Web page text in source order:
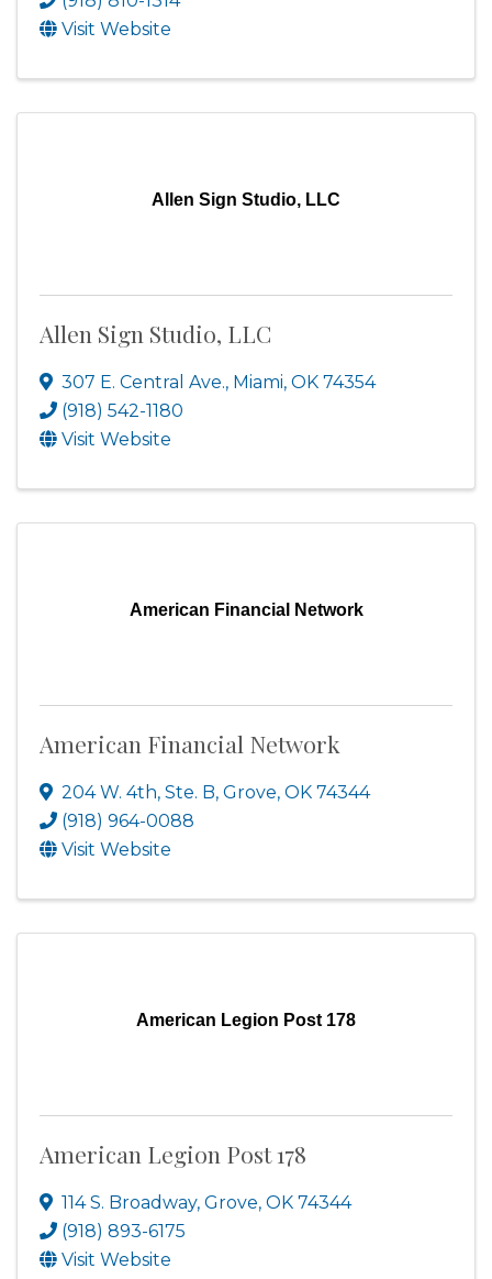
Visit Website
Allen Sign Studio, LLC
Allen Sign Studio, LLC
307 E. Central Ave., Miami, OK 74354
(918) 542-1180
Visit Website
American Financial Network
American Financial Network
204 W. 4th, Ste. B, Grove, OK 74344
(918) 964-0088
Visit Website
American Legion Post 178
American Legion Post 178
114 S. Broadway, Grove, OK 74344
(918) 893-6175
Visit Website